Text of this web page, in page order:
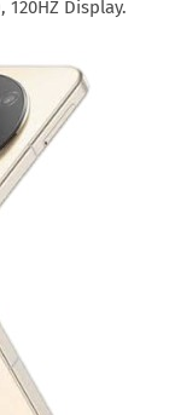
Display.